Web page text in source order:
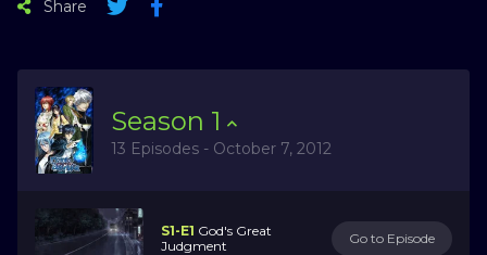
Share
Season 1
13 Episodes - October 7, 2012
S1-E1 God's Great
Judgment
Go to Episode